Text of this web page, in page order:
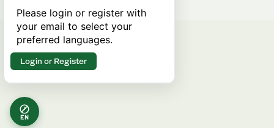
EN
Please login or register with
your email to select your
preferred languages.
Login or Register